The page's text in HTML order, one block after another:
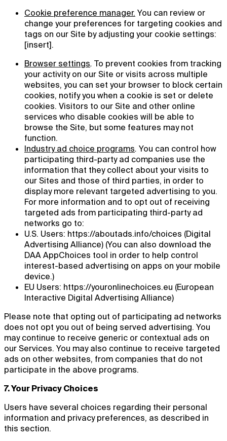
Cookie preference manager. You can review or
change your preferences for targeting cookies and
tags on our Site by adjusting your cookie settings:
[insert].
Browser settings. To prevent cookies from tracking
your activity on our Site or visits across multiple
websites, you can set your browser to block certain
cookies, notify you when a cookie is set or delete
cookies. Visitors to our Site and other online
services who disable cookies will be able to
browse the Site, but some features may not
function.
Industry ad choice programs. You can control how
participating third-party ad companies use the
information that they collect about your visits to
our Sites and those of third parties, in order to
display more relevant targeted advertising to you.
For more information and to opt out of receiving
targeted ads from participating third-party ad
networks go to:
U.S. Users: https://aboutads.info/choices (Digital
Advertising Alliance) (You can also download the
DAA AppChoices tool in order to help control
interest-based advertising on apps on your mobile
device.)
EU Users: https://youronlinechoices.eu (European
Interactive Digital Advertising Alliance)
Please note that opting out of participating ad networks
does not opt you out of being served advertising. You
may continue to receive generic or contextual ads on
our Services. You may also continue to receive targeted
ads on other websites, from companies that do not
participate in the above programs.
7. Your Privacy Choices
Users have several choices regarding their personal
information and privacy preferences, as described in
this section.